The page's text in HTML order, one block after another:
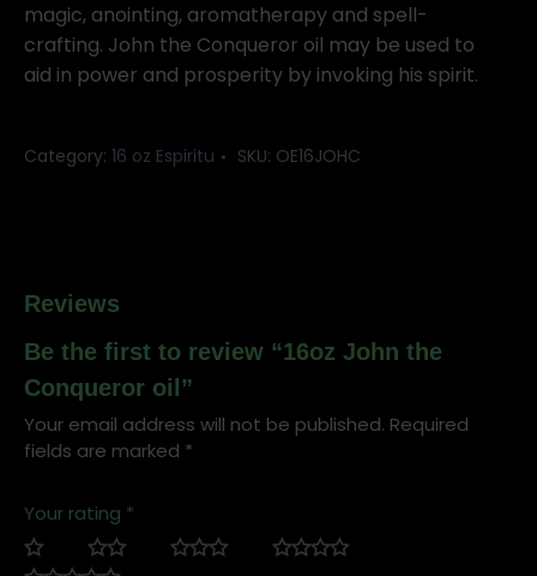
quantity
magic, anointing, aromatherapy and spell-
crafting. John the Conqueror oil may be used to
aid in power and prosperity by invoking his spirit.
Category: 16 oz Espiritu SKU: OE16JOHC
Reviews
Be the first to review “16oz John the
Conqueror oil”
Your email address will not be published. Required
fields are marked *
Your rating *